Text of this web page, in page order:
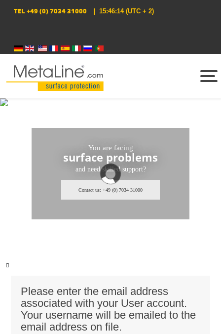
TEL +49 (0) 7034 31000 | 15:46:14 (UTC + 2)
You are facing
surface problems
and need skilled support?
Contact us: +49 (0) 7034 31000
Please enter the email address
associated with your User account.
Your username will be emailed to the
email address on file.